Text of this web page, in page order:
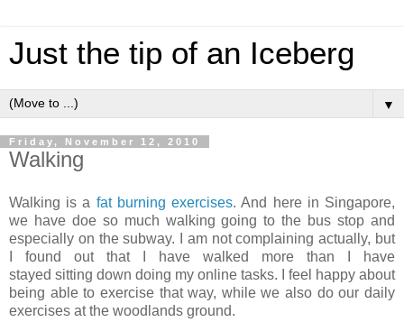
Just the tip of an Iceberg
▼
Friday, November 12, 2010
Walking
Walking is a fat burning exercises. And here in Singapore,
we have doe so much walking going to the bus stop and
especially on the subway. I am not complaining actually, but
I found out that I have walked more than I have
stayed sitting down doing my online tasks. I feel happy about
being able to exercise that way, while we also do our daily
exercises at the woodlands ground.